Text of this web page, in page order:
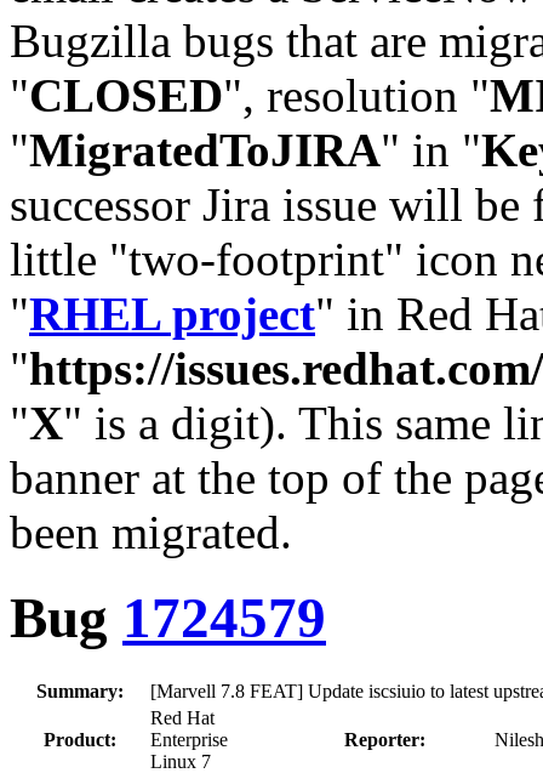
Bugzilla bugs that are
"CLOSED", resolution "
"MigratedToJIRA" in "
successor Jira issue will
little "two-footprint" icon
"RHEL project" in Red
"https://
"X" is a digit). This same
banner at the top of the
been migrated.
Bug 1724579
Summary: [Marvell 7.8 FEAT] Update iscsiuio to latest
Product:
Red Hat
Enterprise
Linux 7
Reporter: